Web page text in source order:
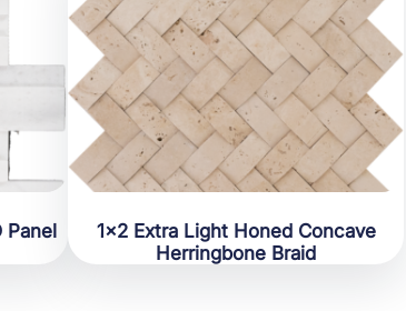
Panel
1×2 Extra Light Honed Concave
Herringbone Braid